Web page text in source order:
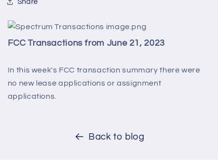
Share
FCC Transactions from June 21, 2023
In this week's FCC transaction summary there were
no new lease applications or assignment
applications.
Back to blog